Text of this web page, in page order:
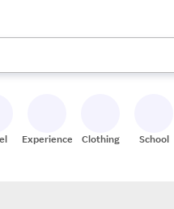
up and down arrow keys to
Experiences Clothing School